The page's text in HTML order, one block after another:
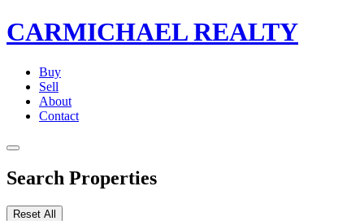
CARMICHAELREALTY
Buy
Sell
About
Contact
Search Properties
Reset All